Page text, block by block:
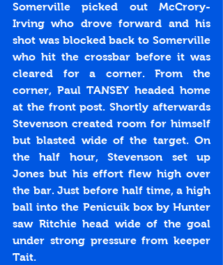
Somerville picked out McCrory-
Irving who drove forward and his
shot was blocked back to Somerville
who hit the crossbar before it was
cleared for a corner‬. From the
corner, Paul TANSEY headed home
at the front post. Shortly afterwards
Stevenson created room for himself
but blasted wide of the target. On
the half hour, Stevenson set up
Jones but his effort flew high over
the bar. Just before half time, a high
ball into the Penicuik box by Hunter
saw Ritchie head wide of the goal
under strong pressure from keeper
Tait.